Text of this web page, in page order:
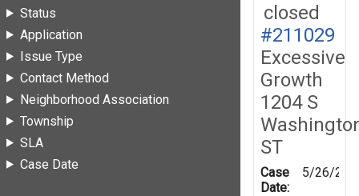
Status
Application
Issue Type
Contact Method
Neighborhood Association
Township
SLA
Case Date
closed
#211029
Excessive
Growth
1204 S
ST
Case
Date:
5/26/